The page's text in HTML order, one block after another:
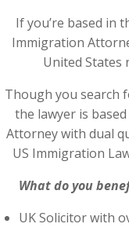
If you’re based in
Immigration
United States
Though you search
the lawyer is
Attorney with dual
US Immigration
What do you
UK Solicitor with